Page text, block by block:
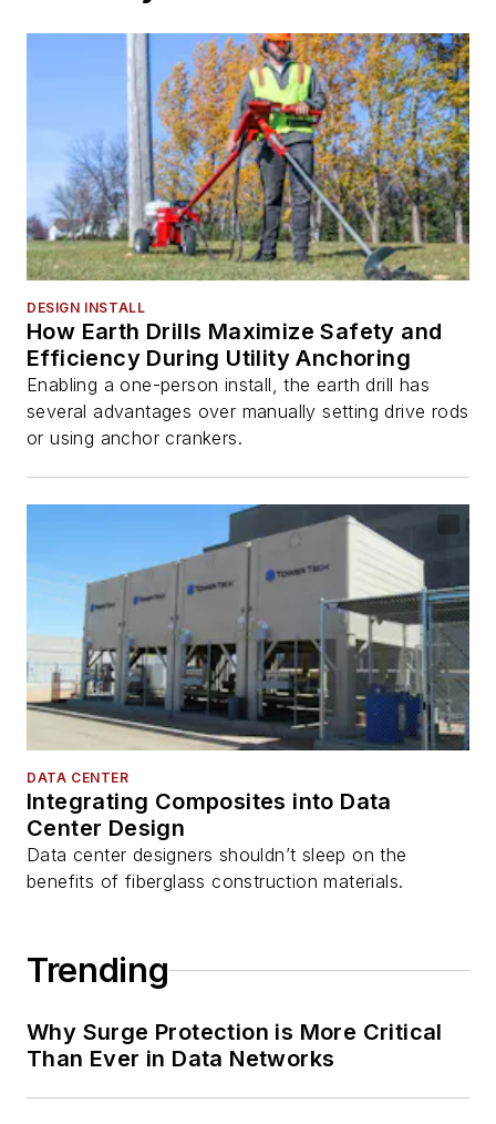
DESIGN INSTALL
How Earth Drills Maximize Safety and
Efficiency During Utility Anchoring
Enabling a one-person install, the earth drill has
several advantages over manually setting drive rods
or using anchor crankers.
DATA CENTER
Integrating Composites into Data
Center Design
Data center designers shouldn’t sleep on the
benefits of fiberglass construction materials.
Trending
Why Surge Protection is More Critical
Than Ever in Data Networks